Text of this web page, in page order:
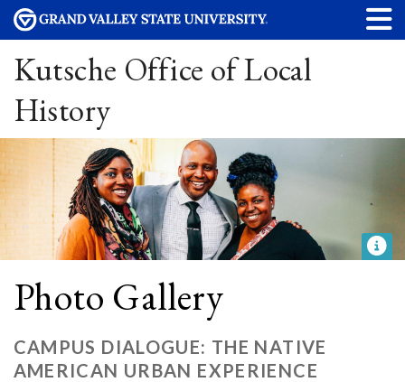
Kutsche Office of Local
History
Photo Gallery
CAMPUS DIALOGUE: THE NATIVE
AMERICAN URBAN EXPERIENCE